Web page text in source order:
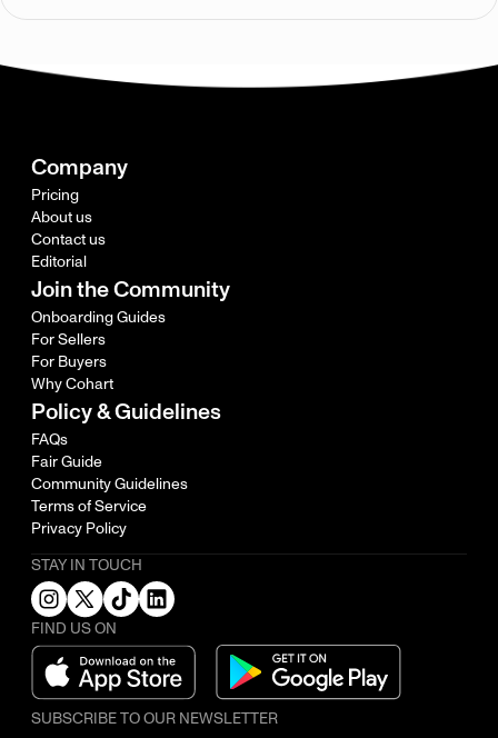
Company
Pricing
About us
Contact us
Editorial
Join the Community
Onboarding Guides
For Sellers
For Buyers
Why Cohart
Policy & Guidelines
FAQs
Fair Guide
Community Guidelines
Terms of Service
Privacy Policy
STAY IN TOUCH
FIND US ON
SUBSCRIBE TO OUR NEWSLETTER